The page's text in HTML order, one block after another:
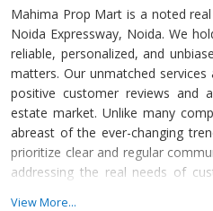
Mahima Prop Mart is a noted
Noida Expressway, Noida. We
reliable, personalized, and
matters. Our unmatched
positive customer reviews and
estate market. Unlike many
abreast of the ever-changing
prioritize clear and regular
addressing the real needs of
View More...